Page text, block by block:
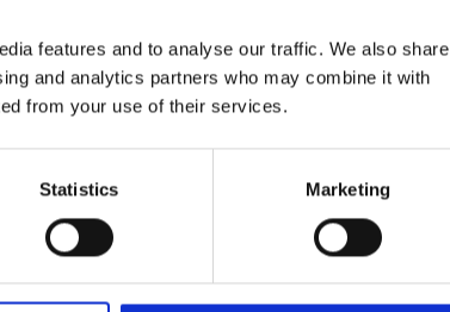
features and to analyse our traffic. We also share
and analytics partners who may combine it with
from your use of their services.
Statistics Marketing